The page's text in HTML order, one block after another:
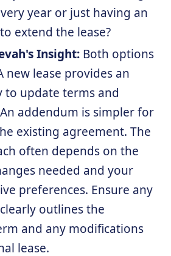
year or just having an
extend the lease?
Insight: Both options
new lease provides an
update terms and
addendum is simpler for
existing agreement. The
often depends on the
needed and your
preferences. Ensure any
outlines the
and any modifications
lease.